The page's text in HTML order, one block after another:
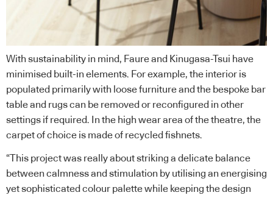
With sustainability in mind, Faure and Kinugasa-Tsui have
minimised built-in elements. For example, the interior is
populated primarily with loose furniture and the bespoke bar
table and rugs can be removed or reconfigured in other
settings if required. In the high wear area of the theatre, the
carpet of choice is made of recycled fishnets.
“This project was really about striking a delicate balance
between calmness and stimulation by utilising an energising
yet sophisticated colour palette while keeping the design